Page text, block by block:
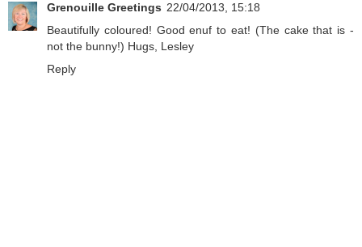
Grenouille Greetings 22/04/2013, 15:18
Beautifully coloured! Good enuf to eat! (The cake that is -
not the bunny!) Hugs, Lesley
Reply